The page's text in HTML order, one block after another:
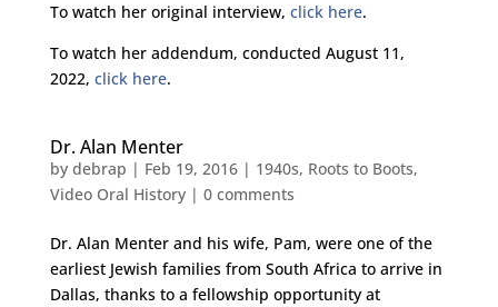
To watch her original interview, click here.
To watch her addendum, conducted August 11,
2022, click here.
Dr. Alan Menter
by debrap | Feb 19, 2016| 1940s, Roots to Boots,
Video Oral History| 0 comments
Dr. Alan Menter and his wife, Pam, were one of the
earliest Jewish families from South Africa to arrive in
Dallas, thanks to a fellowship opportunity at